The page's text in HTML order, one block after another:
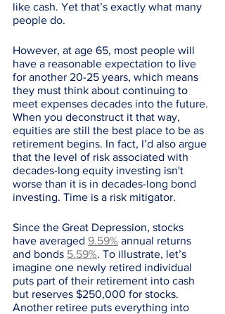
like cash. Yet that’s exactly what many
people do.
However, at age 65, most people will
have a reasonable expectation to live
for another 20-25 years, which means
they must think about continuing to
meet expenses decades into the future.
When you deconstruct it that way,
equities are still the best place to be as
retirement begins. In fact, I’d also argue
that the level of risk associated with
decades-long equity investing isn't
worse than it is in decades-long bond
investing. Time is a risk mitigator.
Since the Great Depression, stocks
have averaged 9.59% annual returns
and bonds 5.59%. To illustrate, let’s
imagine one newly retired individual
puts part of their retirement into cash
but reserves $250,000 for stocks.
Another retiree puts everything into